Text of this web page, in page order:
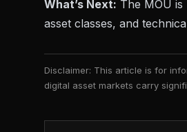
What’s Next: The MOU
asset classes, and
Disclaimer: This article is for
digital asset markets carry